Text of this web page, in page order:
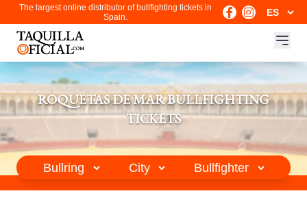
The largest online distributor of bullfighting tickets in
Spain.
ROQUETAS DE MAR BULLFIGHTING
TICKETS